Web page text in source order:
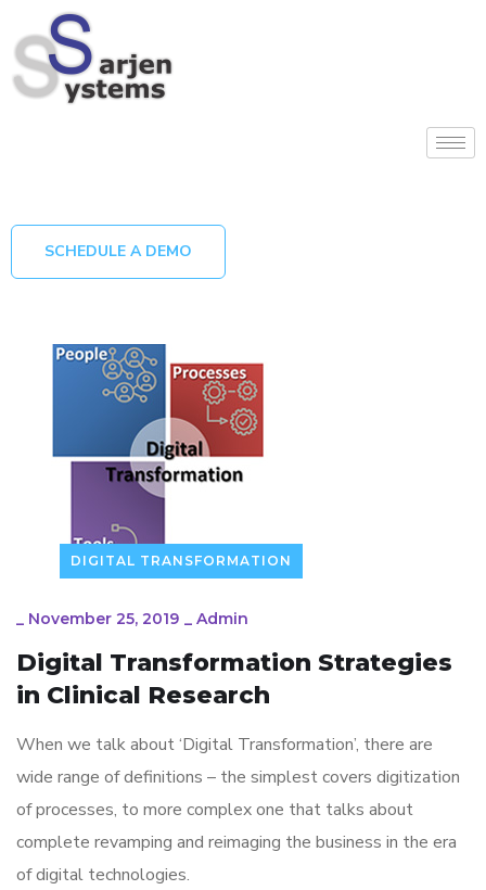
SCHEDULE A DEMO
DIGITAL TRANSFORMATION
_ November 25, 2019 _ Admin
Digital Transformation Strategies
in Clinical Research
When we talk about ‘Digital Transformation’, there are
wide range of definitions – the simplest covers digitization
of processes, to more complex one that talks about
complete revamping and reimaging the business in the era
of digital technologies.